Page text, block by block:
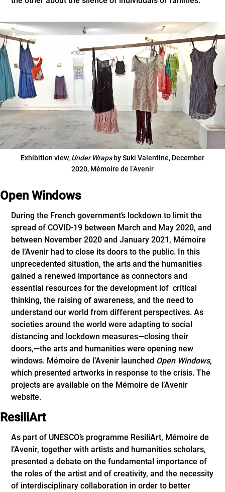
Exhibition view, Under Wrapsby Suki Valentine, December
2020, Mémoire de l’Avenir
Open Windows
During the French government’s lockdown to limit the
spread of COVID-19 between March and May 2020, and
between November 2020 and January 2021, Mémoire
de l’Avenir had to close its doors to the public. In this
unprecedented situation, the arts and the humanities
gained a renewed importance as connectors and
essential resources for the development iof critical
thinking, the raising of awareness, and the need to
understand our world from different perspectives. As
societies around the world were adapting to social
distancing and lockdown measures—closing their
doors‚—the arts and humanities were opening new
windows. Mémoire de l’Avenir launched Open Windows,
which presented artworks in response to the crisis. The
projects are available on the Mémoire de l’Avenir
website.
ResiliArt
As part of UNESCO’s programme ResiliArt, Mémoire de
l’Avenir, together with artists and humanities scholars,
presented a debate on the fundamental importance of
the roles of the artist and of creativity, and the necessity
of interdisciplinary collaboration in order to better